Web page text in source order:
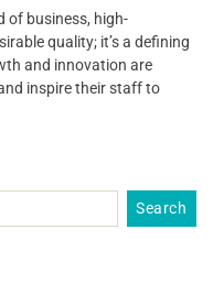
of business, high-
quality; it’s a defining
and innovation are
inspire their staff to